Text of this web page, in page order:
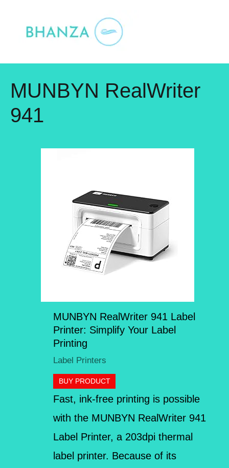
MUNBYN RealWriter
941
MUNBYN RealWriter 941 Label
Printer: Simplify Your Label
Printing
Label Printers
BUY PRODUCT
Fast, ink-free printing is possible
with the MUNBYN RealWriter 941
Label Printer, a 203dpi thermal
label printer. Because of its